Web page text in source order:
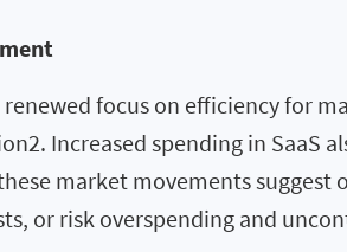
focus on efficiency for
Increased spending in SaaS
market movements
or risk overspending and